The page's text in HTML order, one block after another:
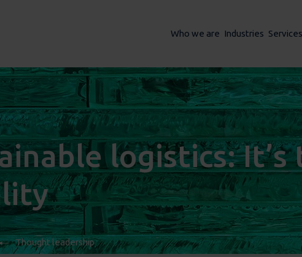
Who we are Industries Services
logistics:
Thought leadership